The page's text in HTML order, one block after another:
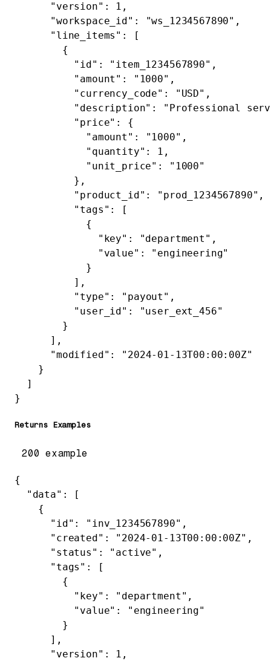
      "version"
: 1 ,
      "workspace_id"
: "ws_1234567890" ,
      "line_items"
: [
        {
          "id"
: "item_1234567890" ,
          "amount"
: "1000" ,
          "currency_code"
: "USD" ,
          "description"
:
"Professional
          "price"
: {
            "amount"
: "1000" ,
            "quantity"
: 1 ,
            "unit_price"
:
"1000"
          },
          "product_id"
: "prod_1234567890" ,
          "tags"
: [
            {
              "key"
: "department" ,
              "value"
: "engineering"
            }
          ],
          "type"
: "payout" ,
          "user_id"
:
"user_ext_456"
        }
      ],
      "modified"
: "2024-01-13T00:00:00Z"
    }
  ]
}
Returns Examples
200 example
{
  "data"
: [
    {
      "id"
: "inv_1234567890" ,
      "created"
: "2024-01-13T00:00:00Z" ,
      "status"
: "active" ,
      "tags"
: [
        {
          "key"
: "department" ,
          "value"
:
"engineering"
        }
      ],
      "version"
: 1 ,